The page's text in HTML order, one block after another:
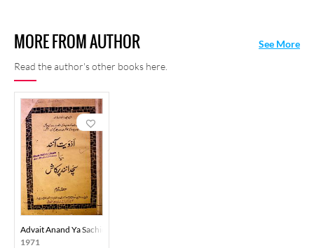
MORE FROM AUTHOR
Read the author's other books here.
See More
Advait Anand Ya Sachidanand Prakash Hissa Doam
1971